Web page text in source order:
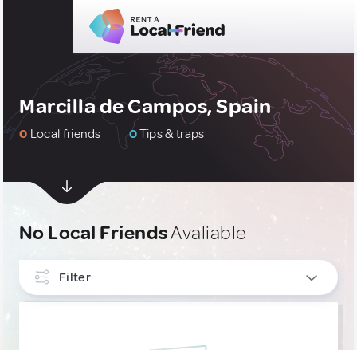
Marcilla de Campos, Spain
0 Local friends 0Tips & traps
No Local FriendsAvaliable
Filter